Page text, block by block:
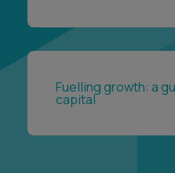
Fuelling growth: a
capital